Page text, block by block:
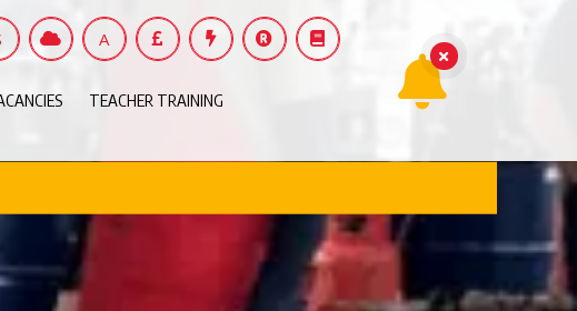
A
TEACHER TRAINING